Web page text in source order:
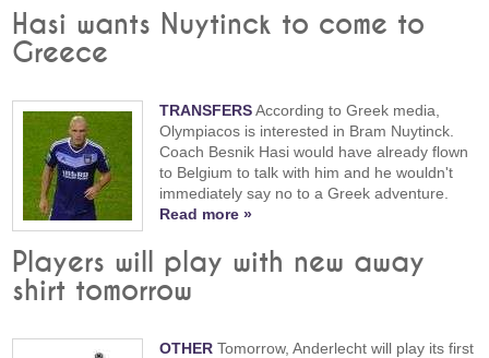
Hasi wants Nuytinck to come to
Greece
TRANSFERSAccording to Greek media,
Olympiacos is interested in Bram Nuytinck.
Coach Besnik Hasi would have already flown
to Belgium to talk with him and he wouldn't
immediately say no to a Greek adventure.
Read more »
Players will play with new away
shirt tomorrow
OTHER Tomorrow, Anderlecht will play its first